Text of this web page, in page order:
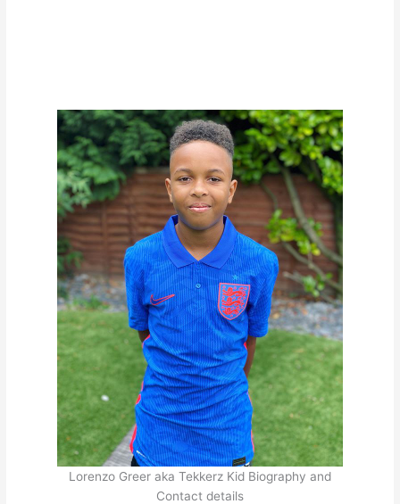
Lorenzo Greer aka Tekkerz Kid Biography and
Contact details